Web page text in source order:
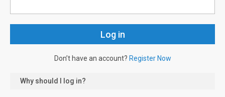
Don’t have an account? Register Now
Why should I log in?